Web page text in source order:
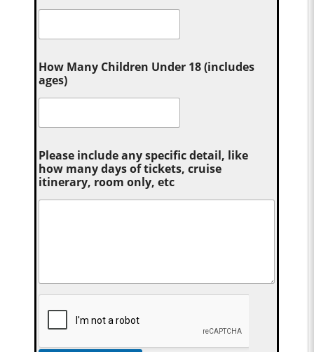
How Many Children Under 18 (includes
ages)
Please include any specific detail, like
how many days of tickets, cruise
itinerary, room only, etc